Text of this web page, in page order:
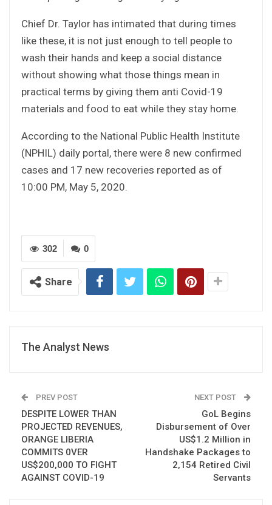
Chief Dr. Taylor has intimated that during times
like these, it is not just enough to tell people to
wash their hands and keep a social distance
without showing what those things mean in
practical terms by giving them anti Covid-19
materials and food to eat while they stay home.
According to the National Public Health Institute
(NPHIL) daily portal, there were 8 new confirmed
cases and 17 new recoveries reported as of
10:00 PM, May 5, 2020.
0
302
Share
The Analyst News
PREV POST
DESPITE LOWER THAN
PROJECTED REVENUES,
ORANGE LIBERIA
COMMITS 0VER
US$200,000 TO FIGHT
AGAINST COVID-19
NEXT POST
GoL Begins
Disbursement of Over
US$1.2 Million in
Handshake Packages to
2,154 Retired Civil
Servants